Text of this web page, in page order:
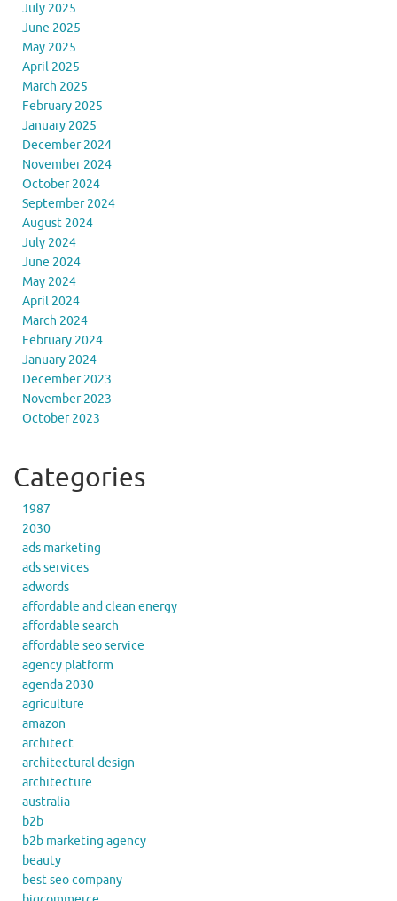
July 2025
June 2025
May 2025
April 2025
March 2025
February 2025
January 2025
December 2024
November 2024
October 2024
September 2024
August 2024
July 2024
June 2024
May 2024
April 2024
March 2024
February 2024
January 2024
December 2023
November 2023
October 2023
Categories
1987
2030
ads marketing
ads services
adwords
affordable and clean energy
affordable search
affordable seo service
agency platform
agenda 2030
agriculture
amazon
architect
architectural design
architecture
australia
b2b
b2b marketing agency
beauty
best seo company